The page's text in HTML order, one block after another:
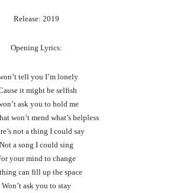
Release: 2019
Opening Lyrics:
tell you I’m lonely
it might be selfish
ask you to hold me
won’t mend what’s helpless
not a thing I could say
Not a song I could sing
your mind to change
can fill up the space
Won’t ask you to stay